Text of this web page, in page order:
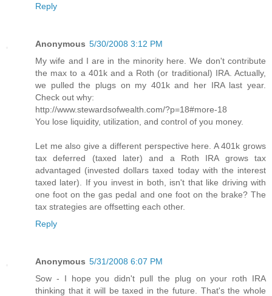
Reply
Anonymous 5/30/2008 3:12 PM
My wife and I are in the minority here. We don't contribute
the max to a 401k and a Roth (or traditional) IRA. Actually,
we pulled the plugs on my 401k and her IRA last year.
Check out why:
http://www.stewardsofwealth.com/?p=18#more-18
You lose liquidity, utilization, and control of you money.
Let me also give a different perspective here. A 401k grows
tax deferred (taxed later) and a Roth IRA grows tax
advantaged (invested dollars taxed today with the interest
taxed later). If you invest in both, isn't that like driving with
one foot on the gas pedal and one foot on the brake? The
tax strategies are offsetting each other.
Reply
Anonymous 5/31/2008 6:07 PM
Sow - I hope you didn't pull the plug on your roth IRA
thinking that it will be taxed in the future. That's the whole